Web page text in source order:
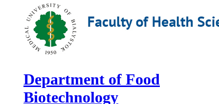
Department of Food
Biotechnology